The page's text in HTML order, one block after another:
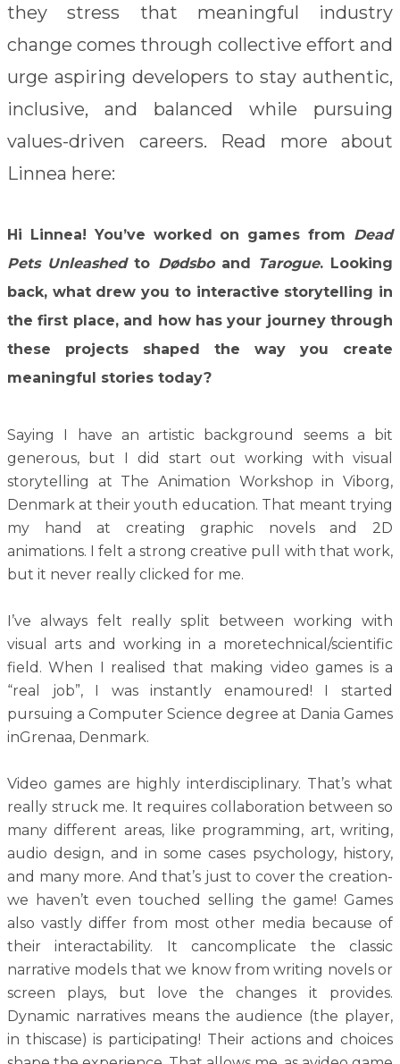
they stress that meaningful industry
change comes through collective effort and
urge aspiring developers to stay authentic,
inclusive, and balanced while pursuing
values-driven careers. Read more about
Linnea here:
Hi Linnea! You’ve worked on games from Dead
Pets Unleashedto Dødsboand Tarogue. Looking
back, what drew you to interactive storytelling in
the first place, and how has your journey through
these projects shaped the way you create
meaningful stories today?
Saying I have an artistic background seems a bit
generous, but I did start out working with visual
storytelling at The Animation Workshop in Viborg,
Denmark at their youth education. That meant trying
my hand at creating graphic novels and 2D
animations. I felt a strong creative pull with that work,
but it never really clicked for me.
I’ve always felt really split between working with
visual arts and working in a moretechnical/scientific
field. When I realised that making video games is a
“real job”, I was instantly enamoured! I started
pursuing a Computer Science degree at Dania Games
inGrenaa, Denmark.
Video games are highly interdisciplinary. That’s what
really struck me. It requires collaboration between so
many different areas, like programming, art, writing,
audio design, and in some cases psychology, history,
and many more. And that’s just to cover the creation-
we haven’t even touched selling the game! Games
also vastly differ from most other media because of
their interactability. It cancomplicate the classic
narrative models that we know from writing novels or
screen plays, but love the changes it provides.
Dynamic narratives means the audience (the player,
in thiscase) is participating! Their actions and choices